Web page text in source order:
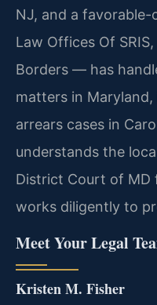
NJ, and a
Law Offices Of
Borders — has
matters in
arrears cases in
understands the
District Court of MD
works diligently to
Meet Your Legal
Kristen M. Fisher